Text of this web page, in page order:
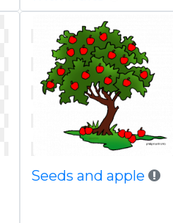
Seeds and apple